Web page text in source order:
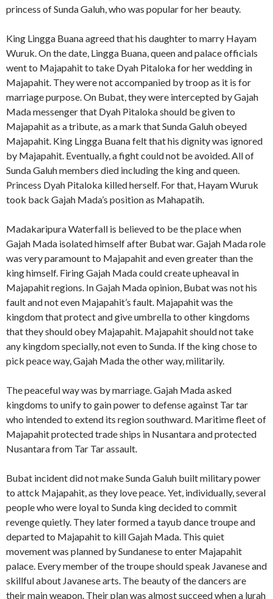
princess of Sunda Galuh, who was popular for her beauty.
King Lingga Buana agreed that his daughter to marry Hayam
Wuruk. On the date, Lingga Buana, queen and palace officials
went to Majapahit to take Dyah Pitaloka for her wedding in
Majapahit. They were not accompanied by troop as it is for
marriage purpose. On Bubat, they were intercepted by Gajah
Mada messenger that Dyah Pitaloka should be given to
Majapahit as a tribute, as a mark that Sunda Galuh obeyed
Majapahit. King Lingga Buana felt that his dignity was ignored
by Majapahit. Eventually, a fight could not be avoided. All of
Sunda Galuh members died including the king and queen.
Princess Dyah Pitaloka killed herself. For that, Hayam Wuruk
took back Gajah Mada’s position as Mahapatih.
Madakaripura Waterfall is believed to be the place when
Gajah Mada isolated himself after Bubat war. Gajah Mada role
was very paramount to Majapahit and even greater than the
king himself. Firing Gajah Mada could create upheaval in
Majapahit regions. In Gajah Mada opinion, Bubat was not his
fault and not even Majapahit’s fault. Majapahit was the
kingdom that protect and give umbrella to other kingdoms
that they should obey Majapahit. Majapahit should not take
any kingdom specially, not even to Sunda. If the king chose to
pick peace way, Gajah Mada the other way, militarily.
The peaceful way was by marriage. Gajah Mada asked
kingdoms to unify to gain power to defense against Tar tar
who intended to extend its region southward. Maritime fleet of
Majapahit protected trade ships in Nusantara and protected
Nusantara from Tar Tar assault.
Bubat incident did not make Sunda Galuh built military power
to attck Majapahit, as they love peace. Yet, individually, several
people who were loyal to Sunda king decided to commit
revenge quietly. They later formed a tayub dance troupe and
departed to Majapahit to kill Gajah Mada. This quiet
movement was planned by Sundanese to enter Majapahit
palace. Every member of the troupe should speak Javanese and
skillful about Javanese arts. The beauty of the dancers are
their main weapon. Their plan was almost succeed when a lurah